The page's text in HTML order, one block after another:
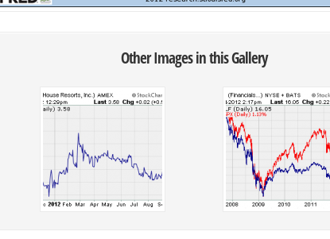
Other Images in this Gallery